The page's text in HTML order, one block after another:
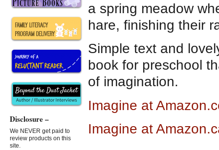
a spring meadow
hare, finishing their
Simple text and
book for preschool
of imagination.
Imagine at
Imagine at
Disclosure –
We NEVER get paid to
review products on this
site.